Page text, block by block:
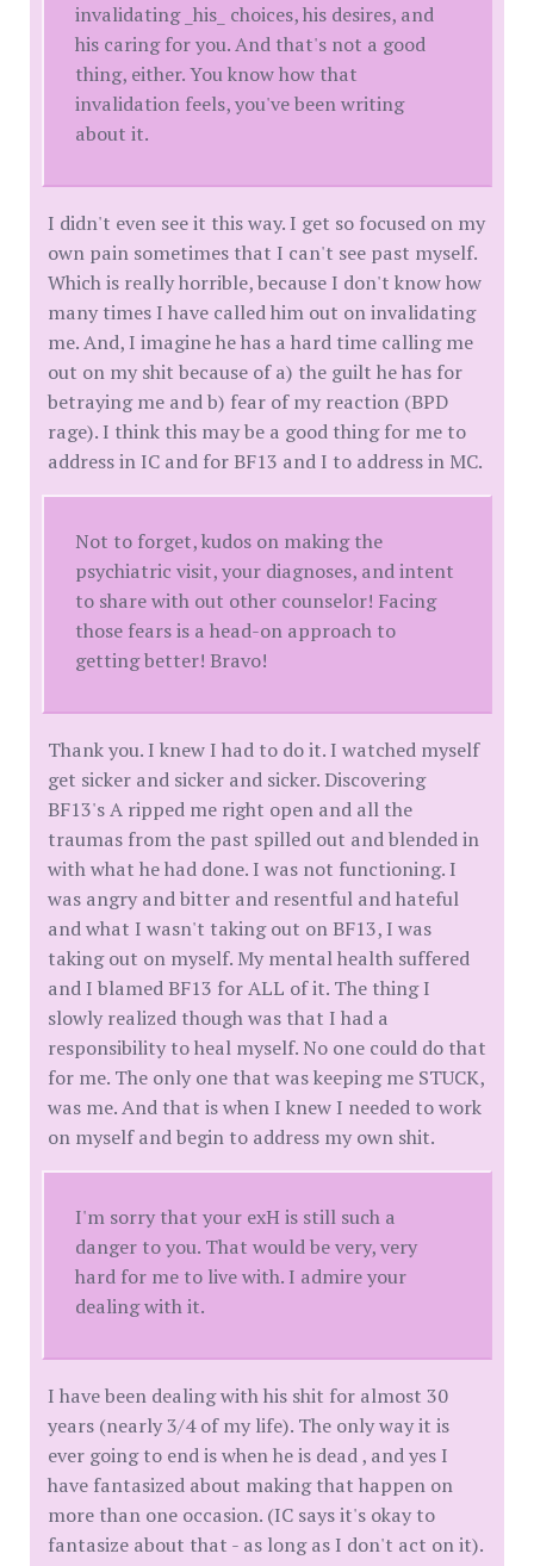
invalidating _his_ choices, his desires, and
his caring for you. And that's not a good
thing, either. You know how that
invalidation feels, you've been writing
about it.
I didn't even see it this way. I get so focused on my
own pain sometimes that I can't see past myself.
Which is really horrible, because I don't know how
many times I have called him out on invalidating
me. And, I imagine he has a hard time calling me
out on my shit because of a) the guilt he has for
betraying me and b) fear of my reaction (BPD
rage). I think this may be a good thing for me to
address in IC and for BF13 and I to address in MC.
Not to forget, kudos on making the
psychiatric visit, your diagnoses, and intent
to share with out other counselor! Facing
those fears is a head-on approach to
getting better! Bravo!
Thank you. I knew I had to do it. I watched myself
get sicker and sicker and sicker. Discovering
BF13's A ripped me right open and all the
traumas from the past spilled out and blended in
with what he had done. I was not functioning. I
was angry and bitter and resentful and hateful
and what I wasn't taking out on BF13, I was
taking out on myself. My mental health suffered
and I blamed BF13 for ALL of it. The thing I
slowly realized though was that I had a
responsibility to heal myself. No one could do that
for me. The only one that was keeping me STUCK,
was me. And that is when I knew I needed to work
on myself and begin to address my own shit.
I'm sorry that your exH is still such a
danger to you. That would be very, very
hard for me to live with. I admire your
dealing with it.
I have been dealing with his shit for almost 30
years (nearly 3/4 of my life). The only way it is
ever going to end is when he is dead , and yes I
have fantasized about making that happen on
more than one occasion. (IC says it's okay to
fantasize about that - as long as I don't act on it).